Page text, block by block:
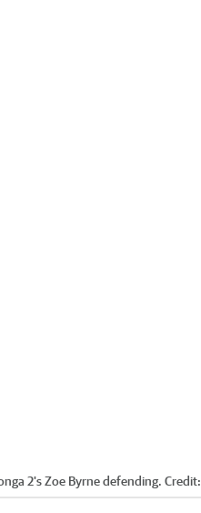
2's Zoe Byrne defending. Credit: